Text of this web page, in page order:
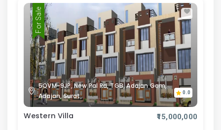
For Sale
5QVM-9JP, New Pal Rd, TGB, Adajan Gam,
Adajan, Surat,
0.0
Western Villa ₹15,000,000